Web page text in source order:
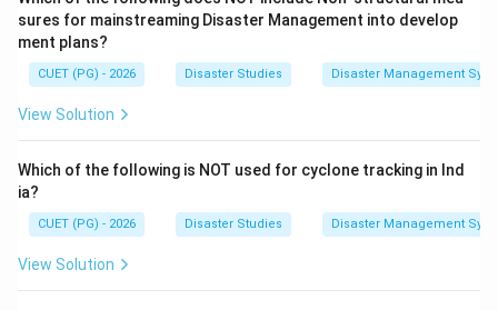
notice them.
\text{Deep ocean tsunami}
Deep ocean tsunami ⇒ Very long wavelength + Very low
Step 2:Understanding wavelength and amplitude.
Wavelength means the distance between two
consecutive crests.
Amplitude means the height of the wave from the
mean water level.
sures for mainstreaming Disaster Management into develop
ment plans?
CUET (PG) - 2026 Disaster Studies Disaster Management
View Solution
Which of the following is NOT used for cyclone tracking in Ind
ia?
CUET (PG) - 2026 Disaster Studies Disaster Management
View Solution